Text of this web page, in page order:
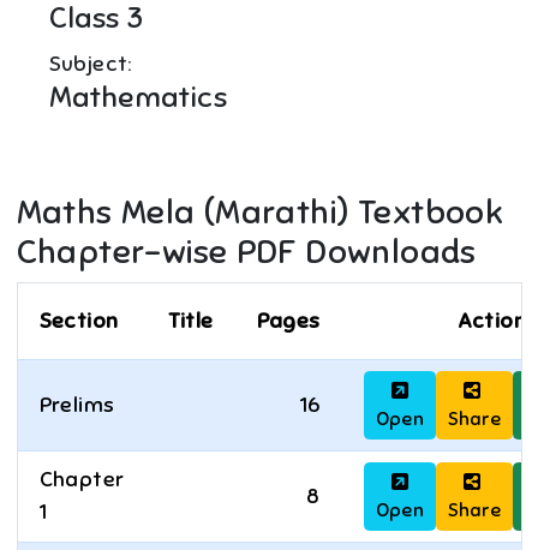
Class 3
Subject:
Mathematics
Maths Mela (Marathi) Textbook
Chapter-wise PDF Downloads
Section Title Pages Actions
Prelims 16
Open Share
Chapter
1
8
Open Share